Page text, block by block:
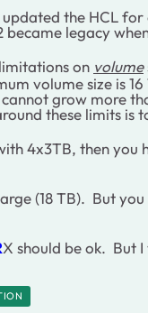
the HCL
became legacy
on volume
volume size is 16
grow more
these limits is
4x3TB, then you
(18 TB). But
X should be ok. But